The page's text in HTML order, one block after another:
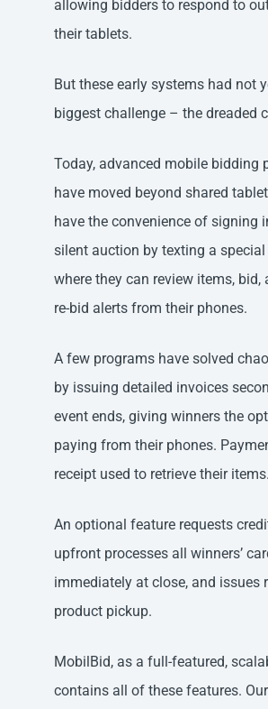
allowing bidders to respond to
their tablets.
But these early systems had not
biggest challenge – the dreaded
Today, advanced mobile bidding
have moved beyond shared
have the convenience of signing
silent auction by texting a special
where they can review items, bid,
re-bid alerts from their phones.
A few programs have solved
by issuing detailed invoices
event ends, giving winners the
paying from their phones.
receipt used to retrieve their items.
An optional feature requests
upfront processes all winners’
immediately at close, and issues
product pickup.
MobilBid, as a full-featured,
contains all of these features.